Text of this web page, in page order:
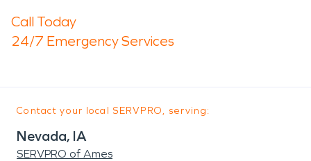
Call Today
24/7 Emergency Services
Contact your local SERVPRO, serving:
Nevada, IA
SERVPRO of Ames